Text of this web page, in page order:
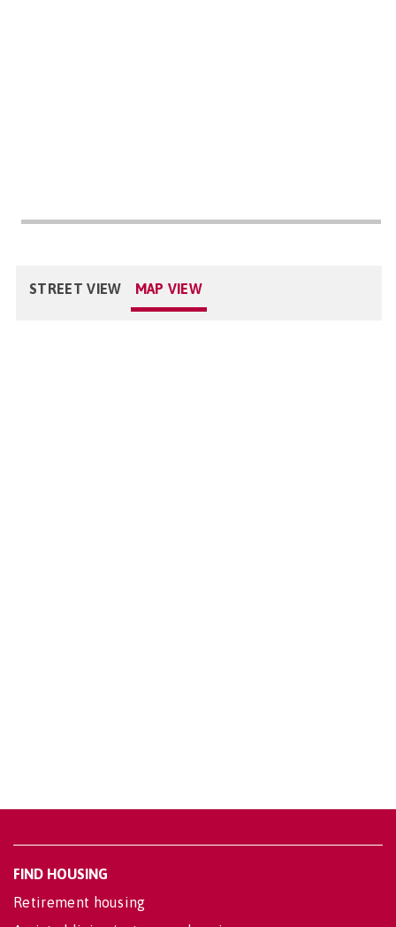
STREET VIEW MAP VIEW
FIND HOUSING
Retirement housing